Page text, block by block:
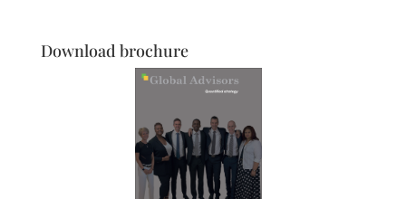
Download brochure